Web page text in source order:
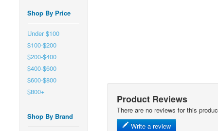
Shop By Price
Under $100
$100-$200
$200-$400
$400-$600
$600-$800
$800+
Shop By Brand
Product Reviews
There are no reviews for this
Write a review